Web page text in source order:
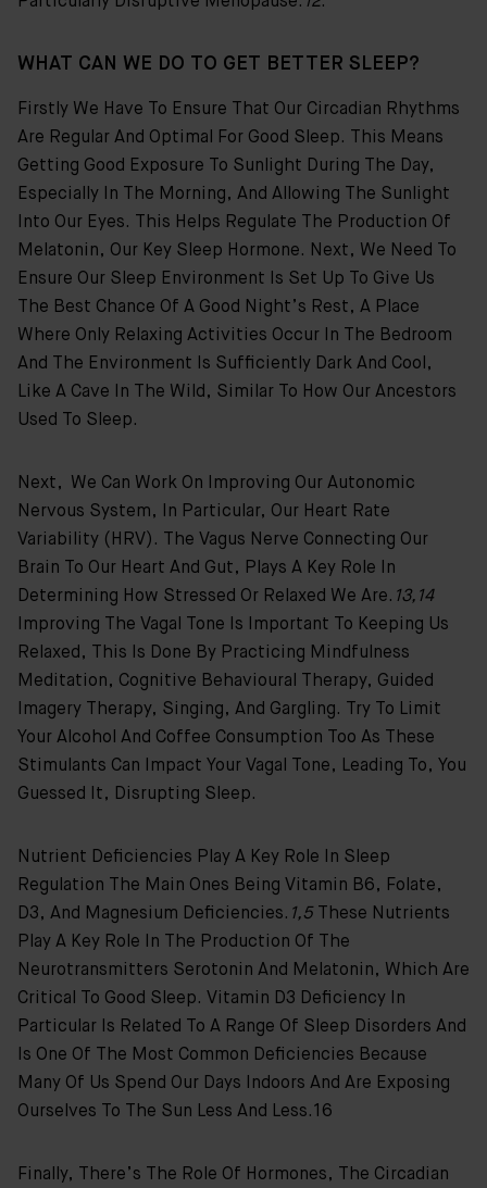
WHAT CAN WE DO TO GET BETTER SLEEP?
Firstly We Have To Ensure That Our Circadian Rhythms
Are Regular And Optimal For Good Sleep. This Means
Getting Good Exposure To Sunlight During The Day,
Especially In The Morning, And Allowing The Sunlight
Into Our Eyes. This Helps Regulate The Production Of
Melatonin, Our Key Sleep Hormone. Next, We Need To
Ensure Our Sleep Environment Is Set Up To Give Us
The Best Chance Of A Good Night’s Rest, A Place
Where Only Relaxing Activities Occur In The Bedroom
And The Environment Is Sufficiently Dark And Cool,
Like A Cave In The Wild, Similar To How Our Ancestors
Used To Sleep.
Next, We Can Work On Improving Our Autonomic
Nervous System, In Particular, Our Heart Rate
Variability (HRV). The Vagus Nerve Connecting Our
Brain To Our Heart And Gut, Plays A Key Role In
Determining How Stressed Or Relaxed We Are. 13,14
Improving The Vagal Tone Is Important To Keeping Us
Relaxed, This Is Done By Practicing Mindfulness
Meditation, Cognitive Behavioural Therapy, Guided
Imagery Therapy, Singing, And Gargling. Try To Limit
Your Alcohol And Coffee Consumption Too As These
Stimulants Can Impact Your Vagal Tone, Leading To, You
Guessed It, Disrupting Sleep.
Nutrient Deficiencies Play A Key Role In Sleep
Regulation The Main Ones Being Vitamin B6, Folate,
D3, And Magnesium Deficiencies. 1,5These Nutrients
Play A Key Role In The Production Of The
Neurotransmitters Serotonin And Melatonin, Which Are
Critical To Good Sleep. Vitamin D3 Deficiency In
Particular Is Related To A Range Of Sleep Disorders And
Is One Of The Most Common Deficiencies Because
Many Of Us Spend Our Days Indoors And Are Exposing
Ourselves To The Sun Less And Less.16
Finally, There’s The Role Of Hormones, The Circadian